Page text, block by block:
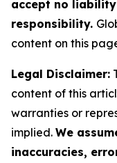
accept no
responsibility.
content on this
Legal Disclaimer:
content of this
warranties or
implied. We
inaccuracies,